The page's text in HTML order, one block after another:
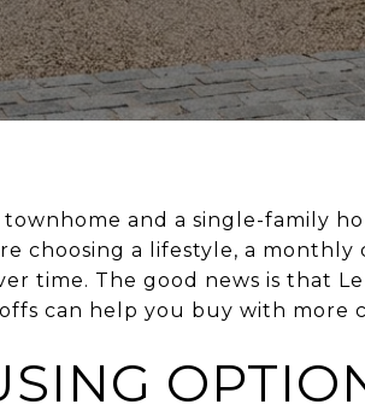
and a single-family
choosing a lifestyle, a
time. The good news is that
can help you buy with more